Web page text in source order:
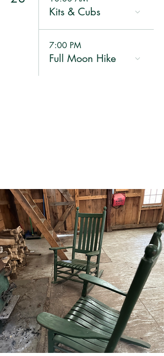
Kits & Cubs
7:00 PM
Full Moon Hike